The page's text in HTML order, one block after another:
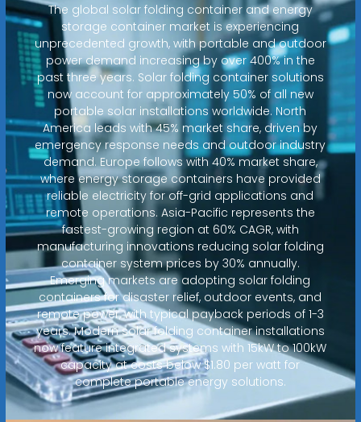
The global solar folding container and energy
storage container market is experiencing
unprecedented growth, with portable and outdoor
power demand increasing by over 400% in the
past three years. Solar folding container solutions
now account for approximately 50% of all new
portable solar installations worldwide. North
America leads with 45% market share, driven by
emergency response needs and outdoor industry
demand. Europe follows with 40% market share,
where energy storage containers have provided
reliable electricity for off-grid applications and
remote operations. Asia-Pacific represents the
fastest-growing region at 60% CAGR, with
manufacturing innovations reducing solar folding
container system prices by 30% annually.
Emerging markets are adopting solar folding
containers for disaster relief, outdoor events, and
remote power, with typical payback periods of 1-3
years. Modern solar folding container installations
now feature integrated systems with 15kW to 100kW
capacity at costs below $1.80 per watt for
complete portable energy solutions.